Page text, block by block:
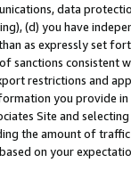
data
(d) you have
as expressly set
sanctions
restrictions and
you provide
Site and selecting
the amount of
on your